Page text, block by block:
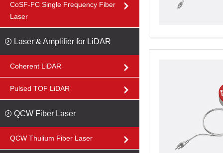
CoSF-FC Single Frequency Fiber
Laser
Laser & Amplifier for LiDAR
Coherent LiDAR
Pulsed TOF LiDAR
QCW Fiber Laser
QCW Thulium Fiber Laser